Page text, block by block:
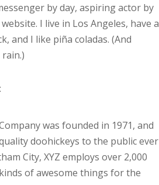
by day, aspiring actor by
I live in Los Angeles, have a
and I like piña coladas. (And
was founded in 1971, and
doohickeys to the public ever
City, XYZ employs over 2,000
of awesome things for the